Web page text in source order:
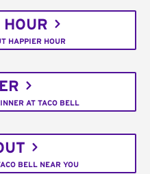
HAPPIER HOUR
AT TACO BELL
BELL NEAR YOU